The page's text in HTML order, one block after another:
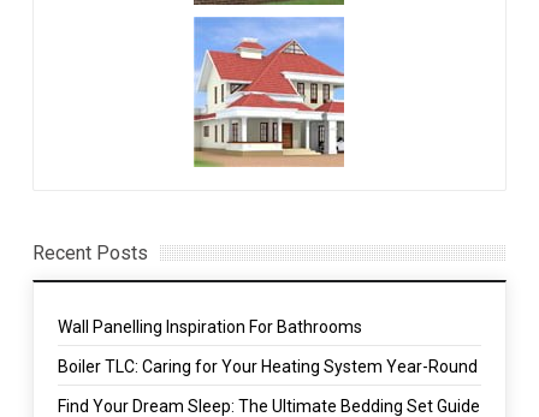
Recent Posts
Wall Panelling Inspiration For Bathrooms
Boiler TLC: Caring for Your Heating System Year-Round
Find Your Dream Sleep: The Ultimate Bedding Set Guide